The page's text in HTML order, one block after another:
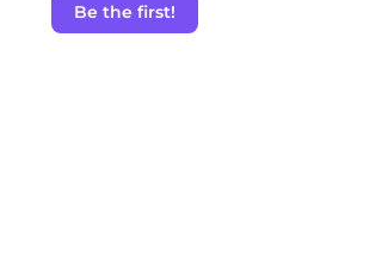
Be the first!